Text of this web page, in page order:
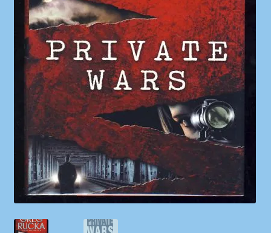
Shop
Store Policies
We Buy Books